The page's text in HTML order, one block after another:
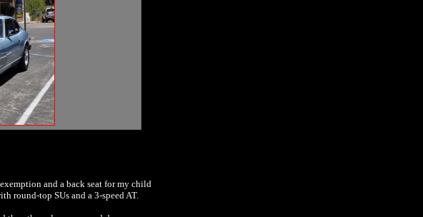
and a back seat for my child
round-top SUs and a 3-speed AT.